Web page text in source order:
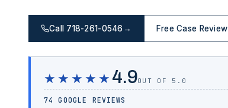
Call 718-261-0546→ Free Case Review
★★★★★ 4.9OUT OF 5.0
74 GOOGLE REVIEWS